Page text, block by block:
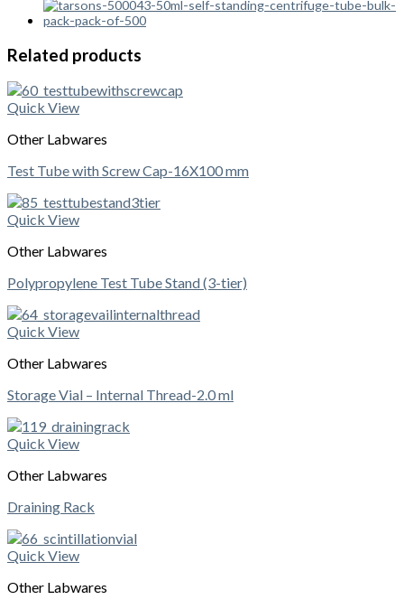
Related products
Quick View
Other Labwares
Test Tube with Screw Cap-16X100 mm
Quick View
Other Labwares
Polypropylene Test Tube Stand (3-tier)
Quick View
Other Labwares
Storage Vial – Internal Thread-2.0 ml
Quick View
Other Labwares
Draining Rack
Quick View
Other Labwares